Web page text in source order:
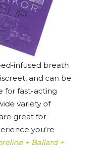
infused breath
and can be
for fast-acting
variety of
great for
you’re
+ Ballard +